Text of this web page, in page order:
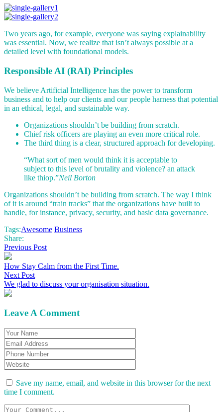
Two years ago, for example, everyone was saying explainability
was essential. Now, we realize that isn’t always possible at a
detailed level with foundational models.
Responsible AI (RAI) Principles
We believe Artificial Intelligence has the power to transform
business and to help our clients and our people harness that potential
in an ethical, legal, and sustainable way.
Organizations shouldn’t be building from scratch.
Chief risk officers are playing an even more critical role.
The third thing is a clear, structured approach for developing.
“What sort of men would think it is acceptable to
subject to this level of brutality and violence? an attack
like thiop.”Neil Borton
Organizations shouldn’t be building from scratch. The way I think
of it is around “train tracks” that the organizations have built to
handle, for instance, privacy, security, and basic data governance.
Tags:Awesome Business
Share:
Previous Post
How Stay Calm from the First Time.
Next Post
We glad to discuss your organisation situation.
Leave A Comment
Save my name, email, and website in this browser for the next
time I comment.